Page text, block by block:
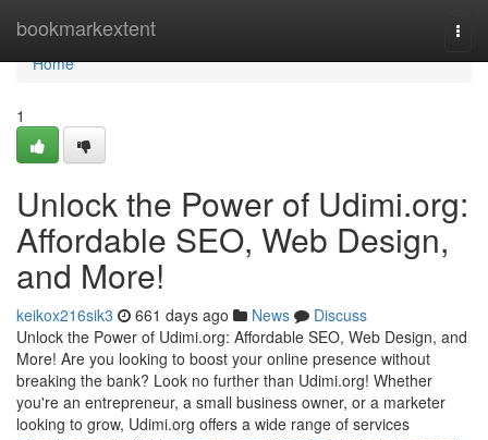
bookmarkextent
Home
Home
1
Unlock the Power of Udimi.org:
Affordable SEO, Web Design,
and More!
keikox216sik3 661 days ago News
Discuss
Unlock the Power of Udimi.org: Affordable SEO, Web Design, and
More! Are you looking to boost your online presence without
breaking the bank? Look no further than Udimi.org! Whether
you're an entrepreneur, a small business owner, or a marketer
looking to grow, Udimi.org offers a wide range of services